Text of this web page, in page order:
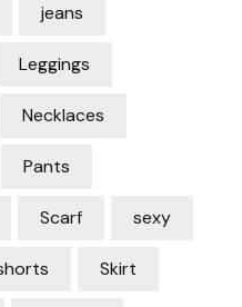
jeans
Leggings
Necklaces
Pants
Scarf sexy
Skirt